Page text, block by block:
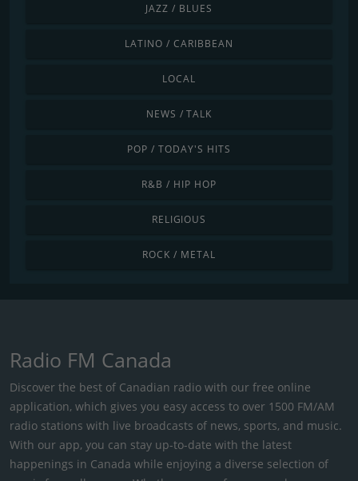
JAZZ / BLUES
LATINO / CARIBBEAN
LOCAL
NEWS / TALK
POP / TODAY'S HITS
R&B / HIP HOP
RELIGIOUS
ROCK / METAL
Radio FM Canada
Discover the best of Canadian radio with our free online
application, which gives you easy access to over 1500 FM/AM
radio stations with live broadcasts of news, sports, and music.
With our app, you can stay up-to-date with the latest
happenings in Canada while enjoying a diverse selection of